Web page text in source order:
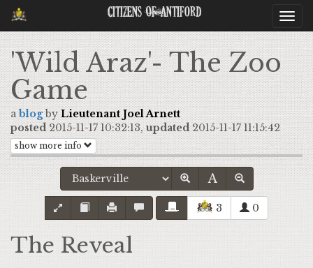
Citizens Of Antiford
'Wild Araz'- The Zoo
Game
ablog byLieutenant Joel Arnett
posted2015-11-17 10:32:13, updated2015-11-17 11:15:42
show more info
3 0
The Reveal